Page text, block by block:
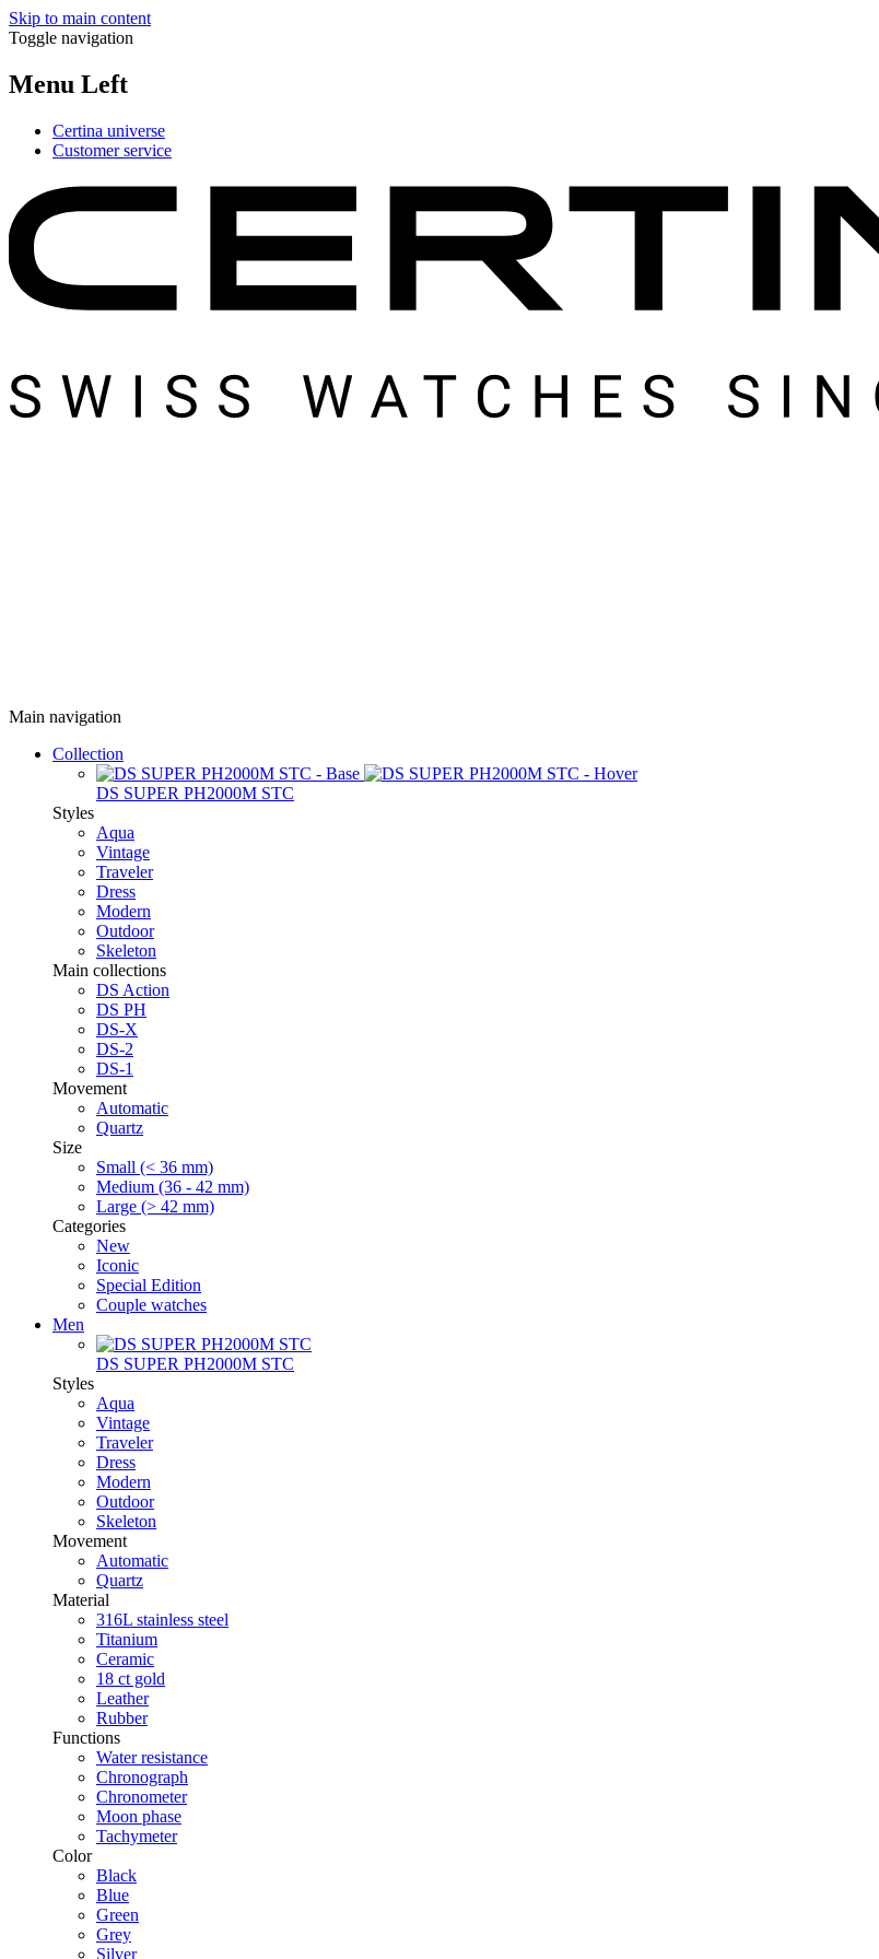
Skip to main content
Toggle navigation
Menu Left
Certina universe
Customer service
Main navigation
Collection
DS SUPER PH2000M STC
Styles
Aqua
Vintage
Traveler
Dress
Modern
Outdoor
Skeleton
Main collections
DS Action
DS PH
DS-X
DS-2
DS-1
Movement
Automatic
Quartz
Size
Small (< 36 mm)
Medium (36 - 42 mm)
Large (> 42 mm)
Categories
New
Iconic
Special Edition
Couple watches
Men
DS SUPER PH2000M STC
Styles
Aqua
Vintage
Traveler
Dress
Modern
Outdoor
Skeleton
Movement
Automatic
Quartz
Material
316L stainless steel
Titanium
Ceramic
18 ct gold
Leather
Rubber
Functions
Water resistance
Chronograph
Chronometer
Moon phase
Tachymeter
Color
Black
Blue
Green
Grey
Silver